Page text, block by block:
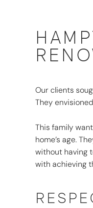
Our clients
They
This family
home’s age.
without having
with achieving